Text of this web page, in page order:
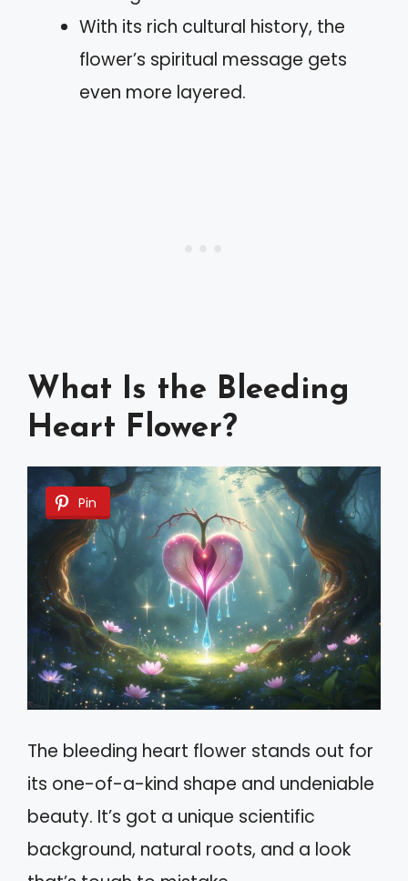
With its rich cultural history, the
flower’s spiritual message gets
even more layered.
What Is the Bleeding
Heart Flower?
Pin
The bleeding heart flower stands out for
its one-of-a-kind shape and undeniable
beauty. It’s got a unique scientific
background, natural roots, and a look